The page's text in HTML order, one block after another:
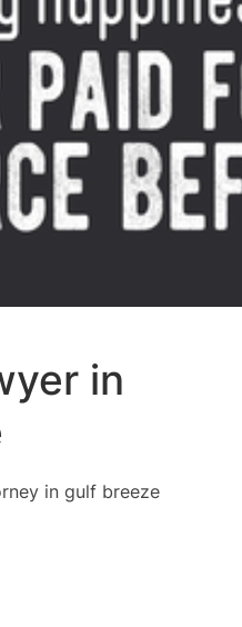
in
in gulf breeze